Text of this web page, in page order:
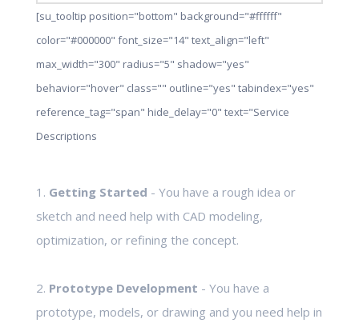
[su_tooltip position="bottom" background="#ffffff"
color="#000000" font_size="14" text_align="left"
max_width="300" radius="5" shadow="yes"
behavior="hover" class="" outline="yes" tabindex="yes"
reference_tag="span" hide_delay="0" text="Service
Descriptions
1. Getting Started - You have a rough idea or
sketch and need help with CAD modeling,
optimization, or refining the concept.
2. Prototype Development - You have a
prototype, models, or drawing and you need help in